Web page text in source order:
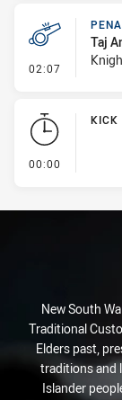
02:07 -
Taj
00:00
KICK
New South
Traditional
Elders past,
traditions and
Islander